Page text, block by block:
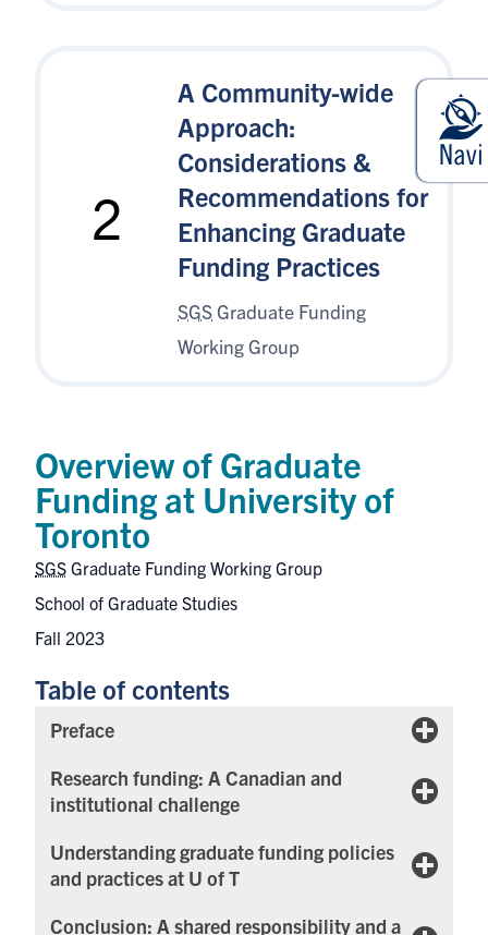
2
A Community-wide
Approach:
Considerations &
Recommendations for
Enhancing Graduate
Funding Practices
SGSGraduate Funding
Working Group
Overview of Graduate
Funding at University of
Toronto
SGS Graduate Funding Working Group
School of Graduate Studies
Fall 2023
Table of contents
Preface
Research funding: A Canadian and
institutional challenge
Understanding graduate funding policies
and practices at U of T
Conclusion: A shared responsibility and a